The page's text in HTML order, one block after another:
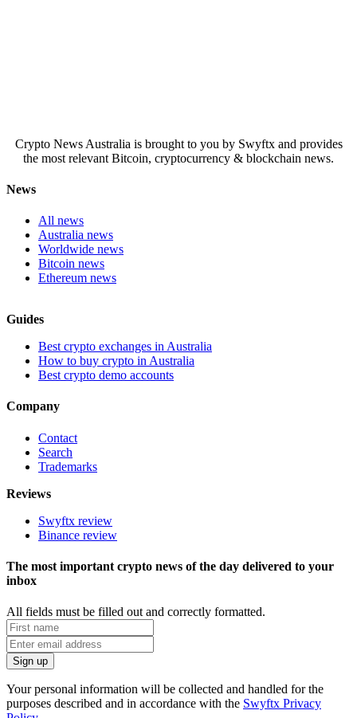
Crypto News Australia is brought to you by Swyftx and provides
the most relevant Bitcoin, cryptocurrency & blockchain news.
News
All news
Australia news
Worldwide news
Bitcoin news
Ethereum news
Guides
Best crypto exchanges in Australia
How to buy crypto in Australia
Best crypto demo accounts
Company
Contact
Search
Trademarks
Reviews
Swyftx review
Binance review
The most important crypto news of the day delivered to your
inbox
All fields must be filled out and correctly formatted.
Your personal information will be collected and handled for the
purposes described and in accordance with the Swyftx Privacy